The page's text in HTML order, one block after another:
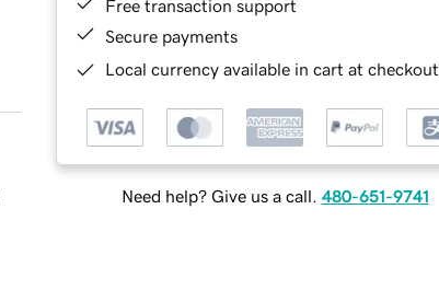
Free transaction support
Secure payments
Local currency available in cart at checkout
Need help? Give us a call. 480-651-9741